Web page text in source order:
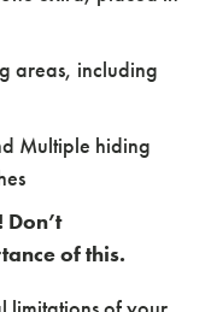
areas, including
Multiple hiding
of this.